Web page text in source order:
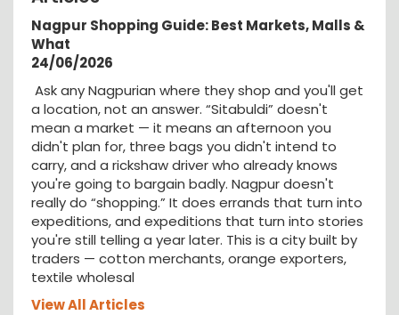
Nagpur Shopping Guide: Best Markets, Malls &
What
24/06/2026
Ask any Nagpurian where they shop and you'll get
a location, not an answer. “Sitabuldi” doesn't
mean a market — it means an afternoon you
didn't plan for, three bags you didn't intend to
carry, and a rickshaw driver who already knows
you're going to bargain badly. Nagpur doesn't
really do “shopping.” It does errands that turn into
expeditions, and expeditions that turn into stories
you're still telling a year later. This is a city built by
traders — cotton merchants, orange exporters,
textile wholesal
View All Articles